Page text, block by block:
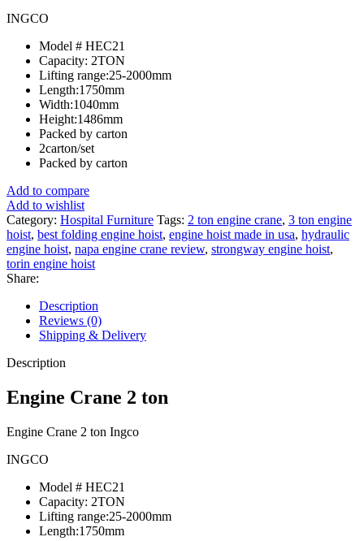
INGCO
Model # HEC21
Capacity: 2TON
Lifting range:25-2000mm
Length:1750mm
Width:1040mm
Height:1486mm
Packed by carton
2carton/set
Packed by carton
Add to compare
Add to wishlist
Category: Hospital Furniture Tags: 2 ton engine crane, 3 ton engine
hoist, best folding engine hoist, engine hoist made in usa, hydraulic
engine hoist, napa engine crane review, strongway engine hoist,
torin engine hoist
Share:
Description
Reviews (0)
Shipping & Delivery
Description
Engine Crane 2 ton
Engine Crane 2 ton Ingco
INGCO
Model # HEC21
Capacity: 2TON
Lifting range:25-2000mm
Length:1750mm